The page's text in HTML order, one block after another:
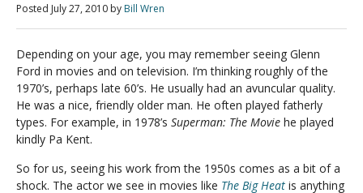
Posted July 27, 2010 by Bill Wren
Depending on your age, you may remember seeing Glenn
Ford in movies and on television. I’m thinking roughly of the
1970’s, perhaps late 60’s. He usually had an avuncular quality.
He was a nice, friendly older man. He often played fatherly
types. For example, in 1978’s Superman: The Movie he played
kindly Pa Kent.
So for us, seeing his work from the 1950s comes as a bit of a
shock. The actor we see in movies like The Big Heat is anything